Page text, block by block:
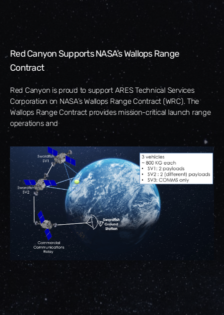
Red Canyon Supports NASA’s Wallops Range
Contract
Red Canyon is proud to support ARES Technical Services
Corporation on NASA’s Wallops Range Contract (WRC). The
Wallops Range Contract provides mission-critical launch range
operations and